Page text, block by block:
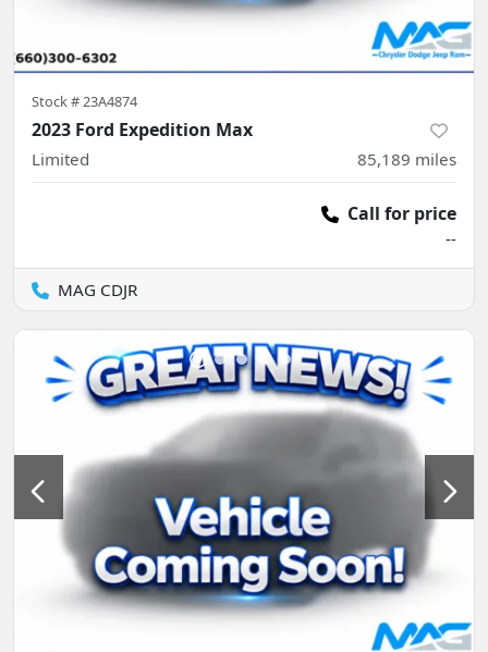
Stock # 23A4874
2023 Ford Expedition Max
Limited 85,189 miles
Call for price
--
MAG CDJR